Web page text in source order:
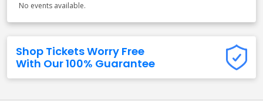
No events available.
Shop Tickets Worry Free
With Our 100% Guarantee